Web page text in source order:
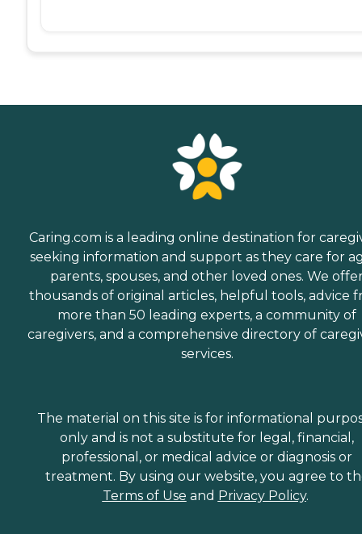
Caring.com is a leading online destination for
seeking information and support as they care for
parents, spouses, and other loved ones. We
thousands of original articles, helpful tools, advice
more than 50 leading experts, a community of
caregivers, and a comprehensive directory of
services.
The material on this site is for informational
only and is not a substitute for legal, financial,
professional, or medical advice or diagnosis or
treatment. By using our website, you agree to
Terms of Use and Privacy Policy.